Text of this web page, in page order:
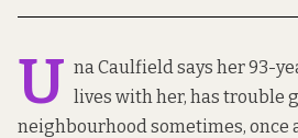
U na Caulfield says her 93-
lives with her, has trouble
neighbourhood sometimes, once